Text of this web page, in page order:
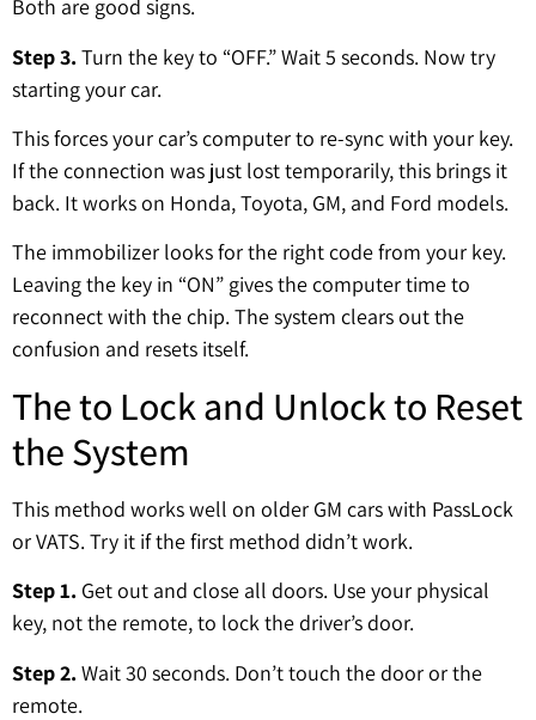
Both are good signs.
Step 3. Turn the key to “OFF.” Wait 5 seconds. Now try
starting your car.
This forces your car’s computer to re-sync with your key.
If the connection was just lost temporarily, this brings it
back. It works on Honda, Toyota, GM, and Ford models.
The immobilizer looks for the right code from your key.
Leaving the key in “ON” gives the computer time to
reconnect with the chip. The system clears out the
confusion and resets itself.
The to Lock and Unlock to Reset
the System
This method works well on older GM cars with PassLock
or VATS. Try it if the first method didn’t work.
Step 1. Get out and close all doors. Use your physical
key, not the remote, to lock the driver’s door.
Step 2. Wait 30 seconds. Don’t touch the door or the
remote.